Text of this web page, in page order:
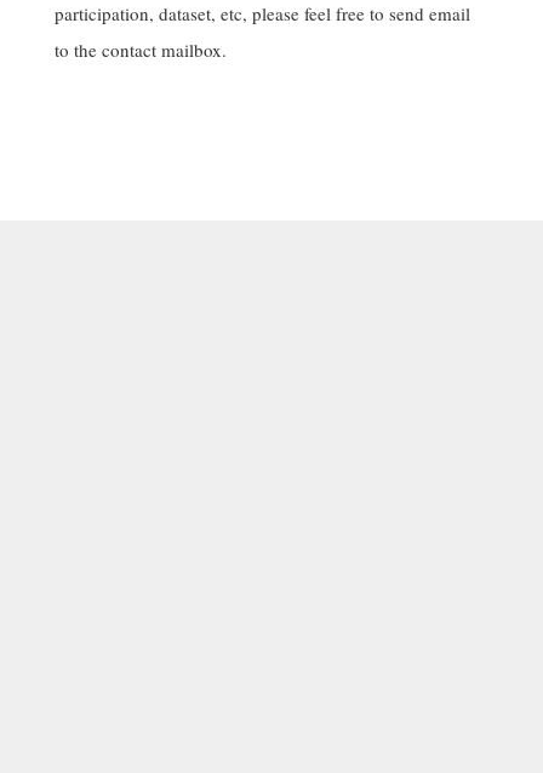
participation, dataset, etc, please feel free to send email
to the contact mailbox.